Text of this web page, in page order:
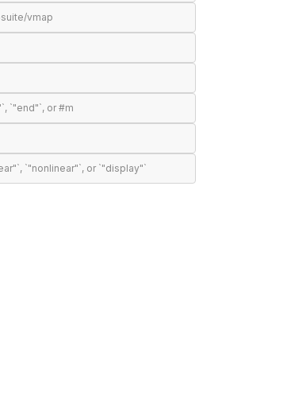
vmap
`"end"`, or #m
`"nonlinear"`, or `"display"`